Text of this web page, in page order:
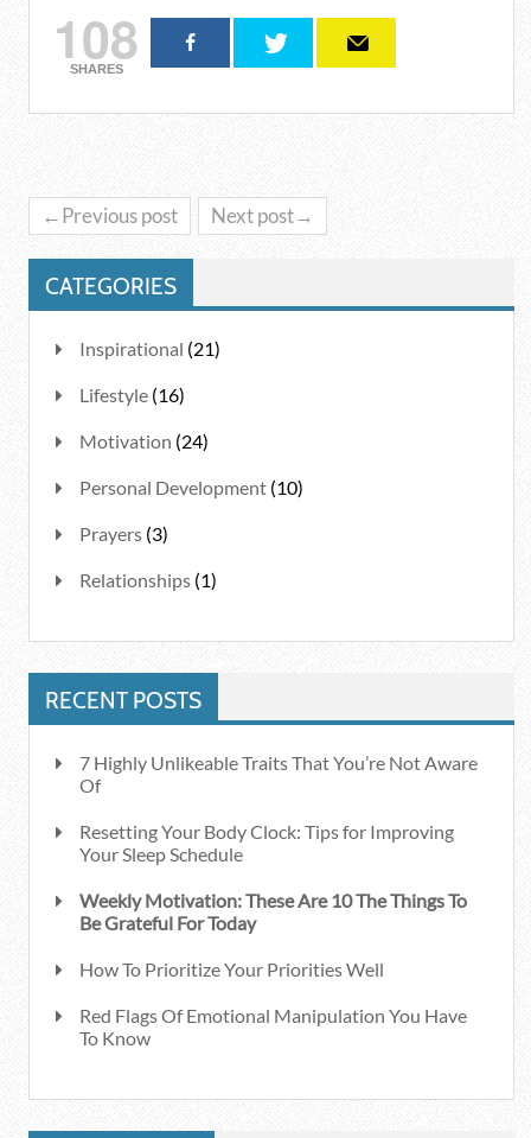
108
SHARES
←Previous post Next post→
CATEGORIES
Inspirational (21)
Lifestyle (16)
Motivation (24)
Personal Development (10)
Prayers (3)
Relationships (1)
RECENT POSTS
7 Highly Unlikeable Traits That You’re Not Aware
Of
Resetting Your Body Clock: Tips for Improving
Your Sleep Schedule
Weekly Motivation: These Are 10 The Things To
Be Grateful For Today
How To Prioritize Your Priorities Well
Red Flags Of Emotional Manipulation You Have
To Know